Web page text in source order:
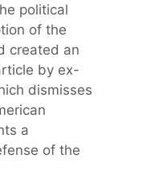
political
of the
created an
by ex-
dismisses
a
of the